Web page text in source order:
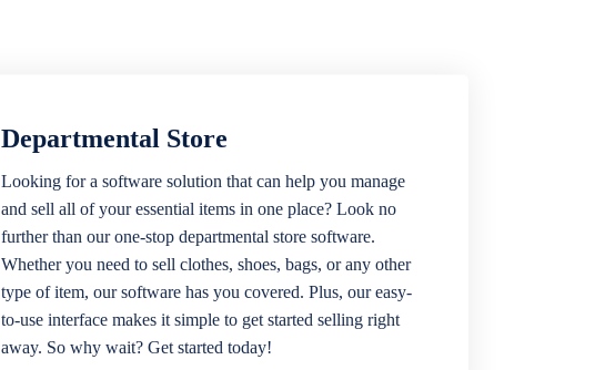
Departmental Store
Looking for a software solution that can help you manage
and sell all of your essential items in one place? Look no
further than our one-stop departmental store software.
Whether you need to sell clothes, shoes, bags, or any other
type of item, our software has you covered. Plus, our easy-
to-use interface makes it simple to get started selling right
away. So why wait? Get started today!